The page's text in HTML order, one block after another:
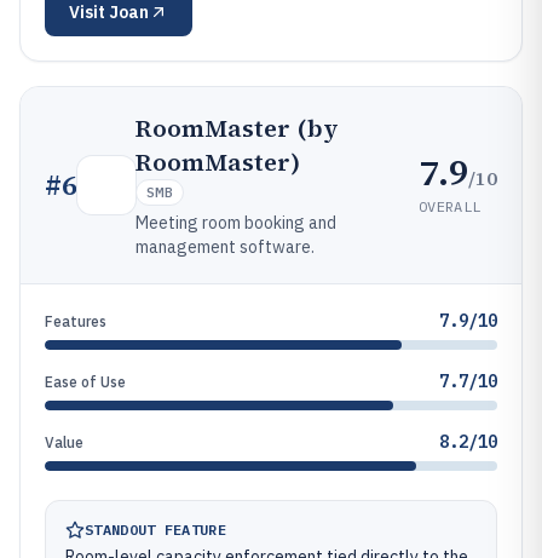
Visit Joan
#6
RoomMaster (by
RoomMaster)
SMB
Meeting room booking and
management software.
7.9/10
OVERALL
Features 7.9/10
Ease of Use 7.7/10
Value 8.2/10
STANDOUT FEATURE